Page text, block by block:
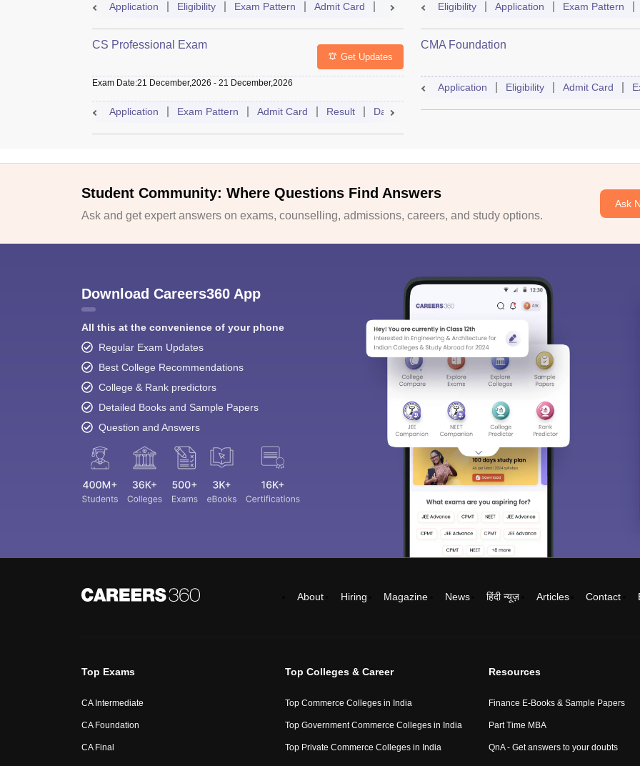
Application Eligibility Exam Pattern Admit Card Result Syllabus FAQs
Eligibility Application Exam Pattern
CS Professional Exam
Get Updates
Exam Date:21 December,2026 - 21 December,2026
Application Exam Pattern Admit Card Result Dates Syllabus FAQs
CMA Foundation
Application Eligibility Admit Card
Student Community: Where Questions Find Answers
Ask and get expert answers on exams, counselling, admissions, careers, and study options.
Ask
Download Careers360 App
All this at the convenience of your phone
Regular Exam Updates
Best College Recommendations
College & Rank predictors
Detailed Books and Sample Papers
Question and Answers
About Hiring Magazine News हिंदी न्यूज़ Articles Contact
Top Exams
CA Intermediate
CA Foundation
CA Final
Top Colleges & Career
Top Commerce Colleges in India
Top Government Commerce Colleges in India
Top Private Commerce Colleges in India
Resources
Finance E-Books & Sample Papers
Part Time MBA
QnA - Get answers to your doubts